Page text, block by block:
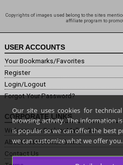
Copyrights of images used belong to the sites
affiliate program to
USER ACCOUNTS
Your Bookmarks/Favorites
Register
Login/Logout
Forgot Your Password?
CORPORATE LINKS
Welcome to FashionMall.online
About Fashion Mall Online
Contact Us
Our site uses cookies for
browsing activity. The information
is popular so we can offer the best
we can customize what we offer you.